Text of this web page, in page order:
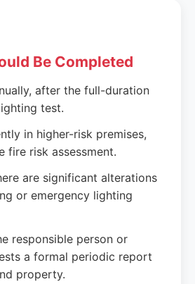
Be Completed
after the full-duration
test.
in higher-risk premises,
fire risk assessment.
are significant alterations
or emergency lighting
responsible person or
a formal periodic report
property.